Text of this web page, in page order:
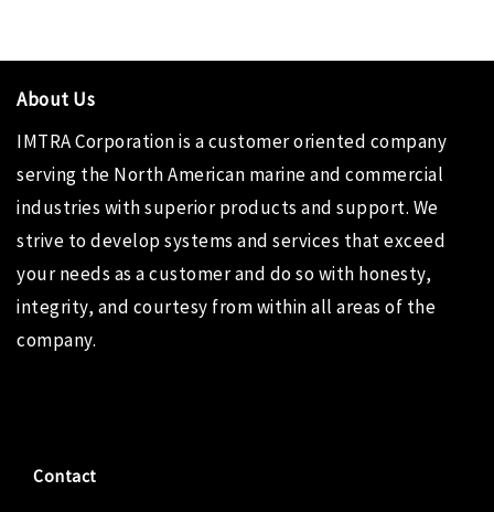
About Us
IMTRA Corporationis a customer oriented company
serving the North American marine and commercial
industries with superior products and support. We
strive to develop systems and services that exceed
your needs as a customer and do so with honesty,
integrity, and courtesy from within all areas of the
company.
Contact